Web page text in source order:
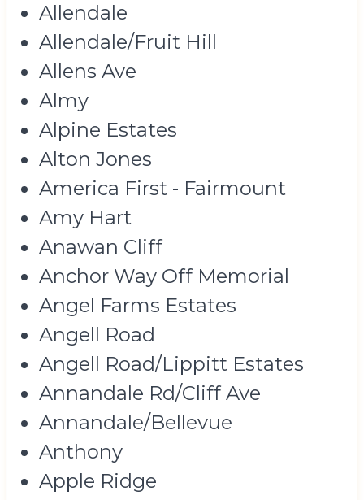
Allendale
Allendale/Fruit Hill
Allens Ave
Almy
Alpine Estates
Alton Jones
America First - Fairmount
Amy Hart
Anawan Cliff
Anchor Way Off Memorial
Angel Farms Estates
Angell Road
Angell Road/Lippitt Estates
Annandale Rd/Cliff Ave
Annandale/Bellevue
Anthony
Apple Ridge